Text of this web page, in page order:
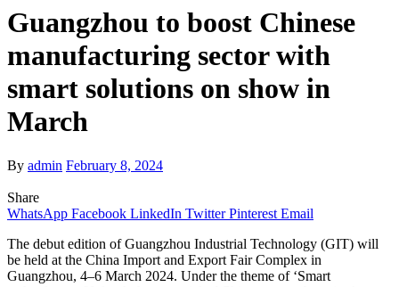
Guangzhou to boost Chinese
manufacturing sector with
smart solutions on show in
March
By admin February 8, 2024
Share
WhatsApp Facebook LinkedIn Twitter Pinterest Email
The debut edition of Guangzhou Industrial Technology (GIT) will
be held at the China Import and Export Fair Complex in
Guangzhou, 4–6 March 2024. Under the theme of ‘Smart